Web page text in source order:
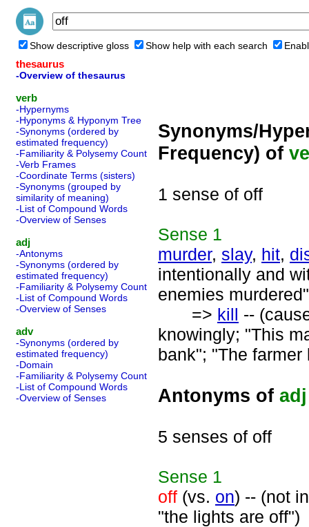
Show descriptive gloss Show help with each search
thesaurus
-Overview of thesaurus
verb
-Hypernyms
-Hyponyms & Hyponym Tree
-Synonyms (ordered by
estimated frequency)
-Familiarity & Polysemy Count
-Verb Frames
-Coordinate Terms (sisters)
-Synonyms (grouped by
similarity of meaning)
-List of Compound Words
-Overview of Senses
adj
-Antonyms
-Synonyms (ordered by
estimated frequency)
-Familiarity & Polysemy Count
-List of Compound Words
-Overview of Senses
adv
-Synonyms (ordered by
estimated frequency)
-Domain
-Familiarity & Polysemy Count
-List of Compound Words
-Overview of Senses
Synonyms/
Frequency) of
1 sense of off
Sense 1
murder, slay, hit,
intentionally and
enemies
=> kill --
knowingly; "This
bank"; "The
Antonyms of adj
5 senses of off
Sense 1
off (vs. on) -- (not
"the lights are off")